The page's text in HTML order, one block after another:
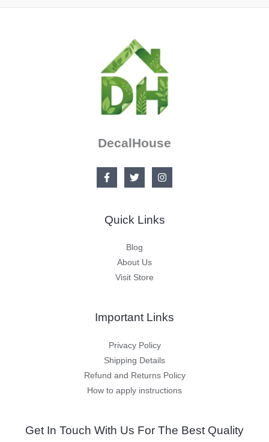
DecalHouse
Quick Links
Blog
About Us
Visit Store
Important Links
Privacy Policy
Shipping Details
Refund and Returns Policy
How to apply instructions
Get In Touch With Us For The Best Quality